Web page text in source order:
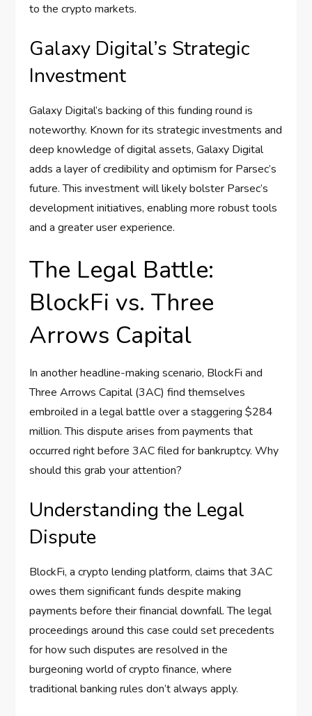
to the crypto markets.
Galaxy Digital’s Strategic
Investment
Galaxy Digital’s backing of this funding round is
noteworthy. Known for its strategic investments and
deep knowledge of digital assets, Galaxy Digital
adds a layer of credibility and optimism for Parsec’s
future. This investment will likely bolster Parsec’s
development initiatives, enabling more robust tools
and a greater user experience.
The Legal Battle:
BlockFi vs. Three
Arrows Capital
In another headline-making scenario, BlockFi and
Three Arrows Capital (3AC) find themselves
embroiled in a legal battle over a staggering $284
million. This dispute arises from payments that
occurred right before 3AC filed for bankruptcy. Why
should this grab your attention?
Understanding the Legal
Dispute
BlockFi, a crypto lending platform, claims that 3AC
owes them significant funds despite making
payments before their financial downfall. The legal
proceedings around this case could set precedents
for how such disputes are resolved in the
burgeoning world of crypto finance, where
traditional banking rules don’t always apply.